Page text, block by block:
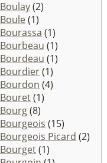
Boulay(2)
Boule(1)
Bourassa (1)
Bourbeau (1)
Bourdeau (1)
Bourdier(1)
Bourdon (4)
Bouret(1)
Bourg(8)
Bourgeois (15)
Bourgeois Picard (2)
Bourget(1)